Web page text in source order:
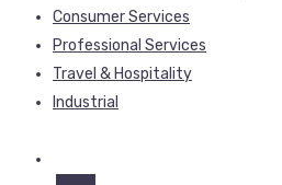
Consumer Services
Professional Services
Travel & Hospitality
Industrial